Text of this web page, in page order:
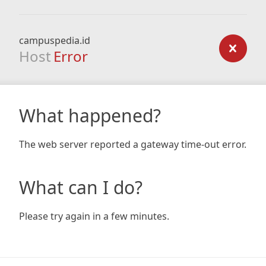
campuspedia.id
Host Error
What happened?
The web server reported a gateway time-out error.
What can I do?
Please try again in a few minutes.